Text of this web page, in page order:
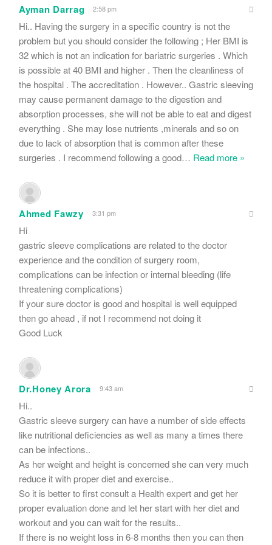
Ayman Darrag 2:58 pm
Hi.. Having the surgery in a specific country is not the
problem but you should consider the following ; Her BMI is
32 which is not an indication for bariatric surgeries . Which
is possible at 40 BMI and higher . Then the cleanliness of
the hospital . The accreditation . However.. Gastric sleeving
may cause permanent damage to the digestion and
absorption processes, she will not be able to eat and digest
everything . She may lose nutrients ,minerals and so on
due to lack of absorption that is common after these
surgeries . I recommend following a good… Read more »
Ahmed Fawzy 3:31 pm
Hi
gastric sleeve complications are related to the doctor
experience and the condition of surgery room,
complications can be infection or internal bleeding (life
threatening complications)
If your sure doctor is good and hospital is well equipped
then go ahead , if not I recommend not doing it
Good Luck
Dr.Honey Arora 9:43 am
Hi..
Gastric sleeve surgery can have a number of side effects
like nutritional deficiencies as well as many a times there
can be infections..
As her weight and height is concerned she can very much
reduce it with proper diet and exercise..
So it is better to first consult a Health expert and get her
proper evaluation done and let her start with her diet and
workout and you can wait for the results..
If there is no weight loss in 6-8 months then you can then